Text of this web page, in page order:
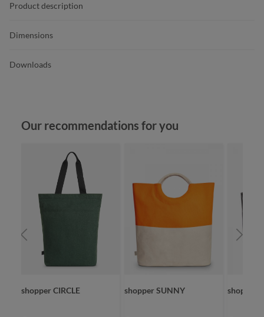
Product description
Dimensions
Downloads
Skip product gallery
Our recommendations for you
shopper CIRCLE shopper SUNNY shopper